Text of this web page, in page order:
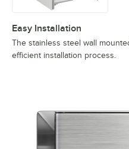
Easy Installation
The stainless steel wall
efficient installation process.